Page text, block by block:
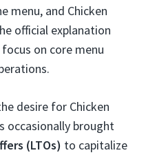
menu, and Chicken
official explanation
on core menu
desire for Chicken
occasionally brought
(LTOs) to capitalize